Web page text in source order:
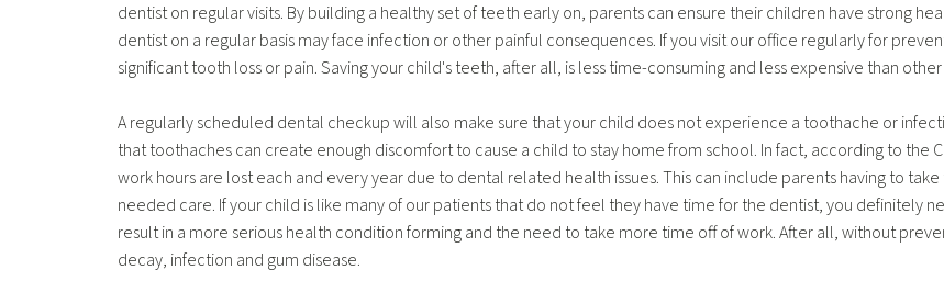
dentist on regular visits. By building a healthy set of teeth early on, parents can ensure their children have strong
dentist on a regular basis may face infection or other painful consequences. If you visit our office regularly for
significant tooth loss or pain. Saving your child's teeth, after all, is less time-consuming and less expensive than
A regularly scheduled dental checkup will also make sure that your child does not experience a toothache or
that toothaches can create enough discomfort to cause a child to stay home from school. In fact, according to the
work hours are lost each and every year due to dental related health issues. This can include parents having to
needed care. If your child is like many of our patients that do not feel they have time for the dentist, you definitely
result in a more serious health condition forming and the need to take more time off of work. After all, without
decay, infection and gum disease.